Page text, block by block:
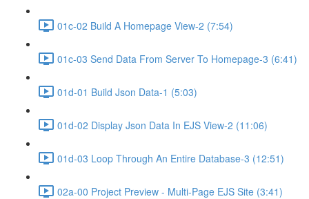
01c-02 Build A Homepage View-2 (7:54)
01c-03 Send Data From Server To Homepage-3 (6:41)
01d-01 Build Json Data-1 (5:03)
01d-02 Display Json Data In EJS View-2 (11:06)
01d-03 Loop Through An Entire Database-3 (12:51)
02a-00 Project Preview - Multi-Page EJS Site (3:41)